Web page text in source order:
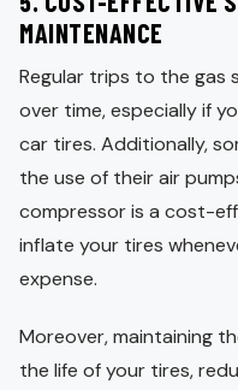
MAINTENANCE
Regular trips to the gas
over time, especially if
car tires. Additionally,
the use of their air
compressor is a cost-
inflate your tires
expense.
Moreover, maintaining
the life of your tires,